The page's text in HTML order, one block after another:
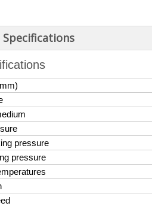
e
pressure
pressure